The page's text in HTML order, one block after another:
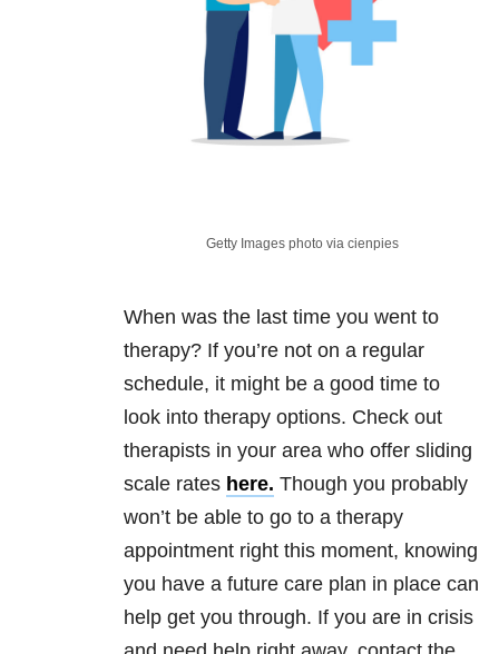
Getty Images photo via cienpies
When was the last time you went to
therapy? If you’re not on a regular
schedule, it might be a good time to
look into therapy options. Check out
therapists in your area who offer sliding
scale rates here. Though you probably
won’t be able to go to a therapy
appointment right this moment, knowing
you have a future care plan in place can
help get you through. If you are in crisis